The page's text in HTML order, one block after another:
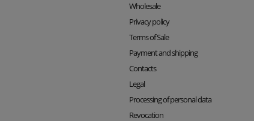
Wholesale
Privacy policy
Terms of Sale
Payment and shipping
Contacts
Legal
Processing of personal data
Revocation